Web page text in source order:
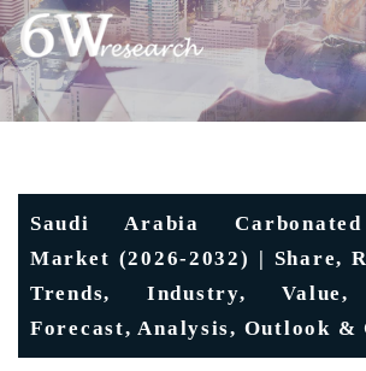
Saudi Arabia
Market (2026-2032) | Share,
Trends, Industry, Value,
Forecast, Analysis, Outlook &